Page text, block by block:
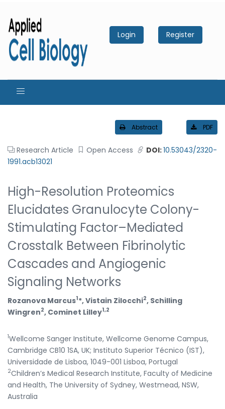
Login Register
Abstract PDF
Research Article Open Access DOI:10.53043/2320-
1991.acb13021
High-Resolution Proteomics
Elucidates Granulocyte Colony-
Stimulating Factor–Mediated
Crosstalk Between Fibrinolytic
Cascades and Angiogenic
Signaling Networks
Rozanova Marcus1*, Vistain Zilocchi2, Schilling
Wingren2, Cominet Lilley1,2
1Wellcome Sanger Institute, Wellcome Genome Campus,
Cambridge CB10 1SA, UK; Instituto Superior Técnico (IST),
Universidade de Lisboa, 1049-001 Lisboa, Portugal
2Children’s Medical Research Institute, Faculty of Medicine
and Health, The University of Sydney, Westmead, NSW,
Australia